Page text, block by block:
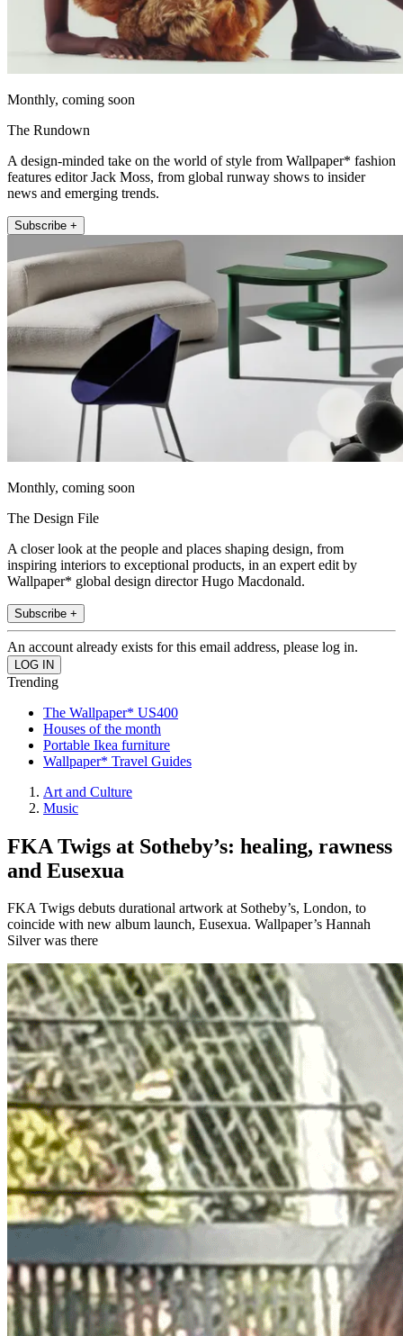
Monthly, coming soon
The Rundown
A design-minded take on the world of style from Wallpaper* fashion
features editor Jack Moss, from global runway shows to insider
news and emerging trends.
Subscribe +
Monthly, coming soon
The Design File
A closer look at the people and places shaping design, from
inspiring interiors to exceptional products, in an expert edit by
Wallpaper* global design director Hugo Macdonald.
Subscribe +
An account already exists for this email address, please log in.
Trending
The Wallpaper* US400
Houses of the month
Portable Ikea furniture
Wallpaper* Travel Guides
Art and Culture
Music
FKA Twigs at Sotheby’s: healing, rawness
and Eusexua
FKA Twigs debuts durational artwork at Sotheby’s, London, to
coincide with new album launch, Eusexua. Wallpaper’s Hannah
Silver was there